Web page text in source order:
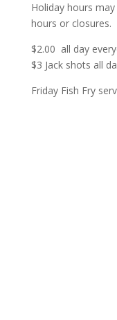
Holiday hours
hours or closures.
$2.00 all day
$3 Jack shots all
Friday Fish Fry